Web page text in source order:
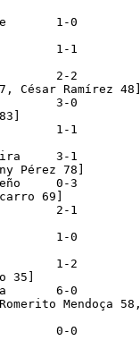
1-0
1-1
2-2
César Ramírez 48]
3-0
1-1
3-1
Pérez 78]
0-3
69]
2-1
1-0
1-2
35]
6-0
Mendoça 58,
0-0